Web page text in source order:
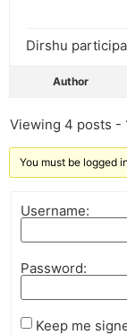
Dirshu
Author
Viewing 4 posts -
You must be logged
Username:
Password:
Keep me